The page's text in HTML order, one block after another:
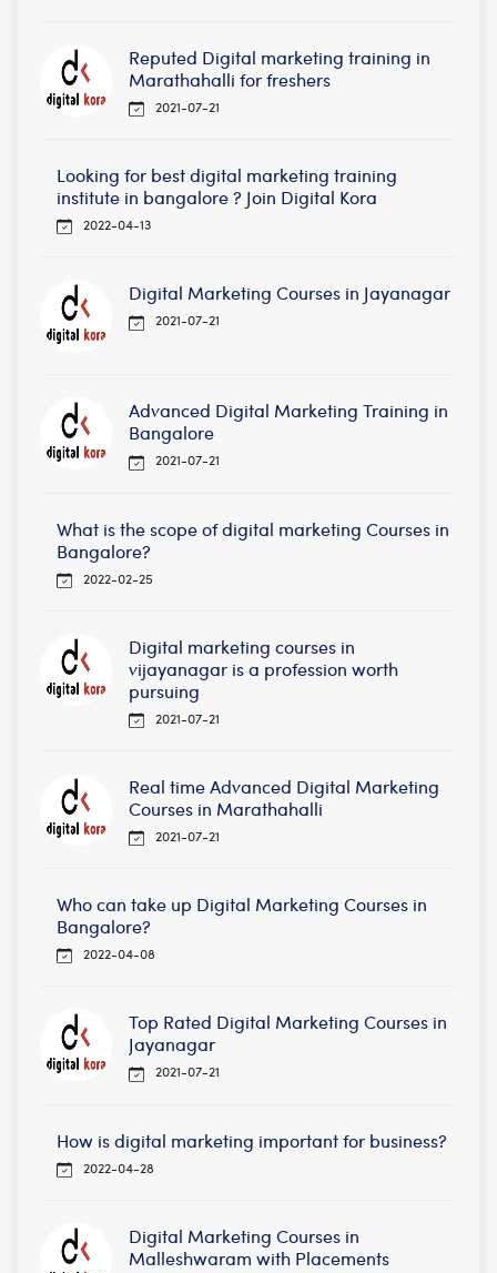
Reputed Digital marketing training in
Marathahalli for freshers
2021-07-21
Looking for best digital marketing training
institute in bangalore ? Join Digital Kora
2022-04-13
Digital Marketing Courses in Jayanagar
2021-07-21
Advanced Digital Marketing Training in
Bangalore
2021-07-21
What is the scope of digital marketing Courses in
Bangalore?
2022-02-25
Digital marketing courses in
vijayanagar is a profession worth
pursuing
2021-07-21
Real time Advanced Digital Marketing
Courses in Marathahalli
2021-07-21
Who can take up Digital Marketing Courses in
Bangalore?
2022-04-08
Top Rated Digital Marketing Courses in
Jayanagar
2021-07-21
How is digital marketing important for business?
2022-04-28
Digital Marketing Courses in
Malleshwaram with Placements